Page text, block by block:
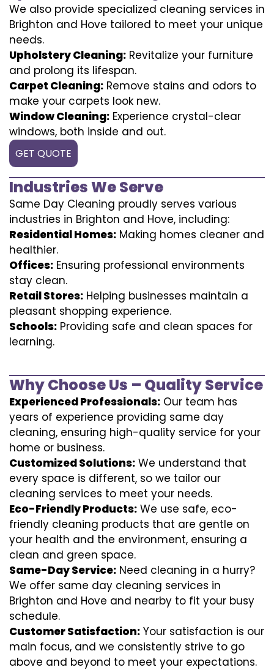
We also provide specialized cleaning services in
Brighton and Hove tailored to meet your unique
needs.
Upholstery Cleaning: Revitalize your furniture
and prolong its lifespan.
Carpet Cleaning: Remove stains and odors to
make your carpets look new.
Window Cleaning: Experience crystal-clear
windows, both inside and out.
GET QUOTE
Industries We Serve
Same Day Cleaning proudly serves various
industries in Brighton and Hove, including:
Residential Homes: Making homes cleaner and
healthier.
Offices: Ensuring professional environments
stay clean.
Retail Stores: Helping businesses maintain a
pleasant shopping experience.
Schools: Providing safe and clean spaces for
learning.
Why Choose Us – Quality Service
Experienced Professionals: Our team has
years of experience providing same day
cleaning, ensuring high-quality service for your
home or business.
Customized Solutions: We understand that
every space is different, so we tailor our
cleaning services to meet your needs.
Eco-Friendly Products: We use safe, eco-
friendly cleaning products that are gentle on
your health and the environment, ensuring a
clean and green space.
Same-Day Service: Need cleaning in a hurry?
We offer same day cleaning services in
Brighton and Hove and nearby to fit your busy
schedule.
Customer Satisfaction: Your satisfaction is our
main focus, and we consistently strive to go
above and beyond to meet your expectations.